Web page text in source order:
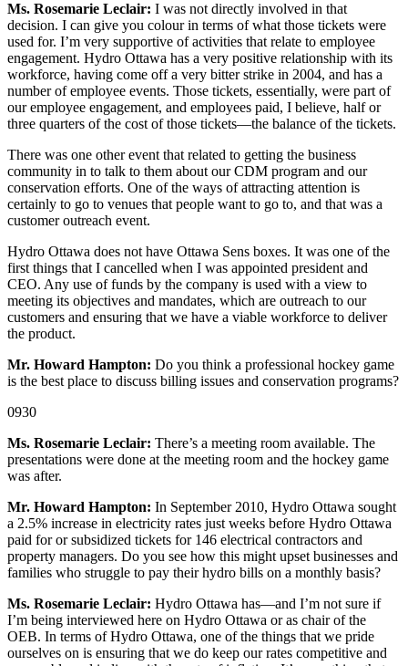
Ms. Rosemarie Leclair: I was not directly involved in that
decision. I can give you colour in terms of what those tickets were
used for. I’m very supportive of activities that relate to employee
engagement. Hydro Ottawa has a very positive relationship with its
workforce, having come off a very bitter strike in 2004, and has a
number of employee events. Those tickets, essentially, were part of
our employee engagement, and employees paid, I believe, half or
three quarters of the cost of those tickets—the balance of the tickets.
There was one other event that related to getting the business
community in to talk to them about our CDM program and our
conservation efforts. One of the ways of attracting attention is
certainly to go to venues that people want to go to, and that was a
customer outreach event.
Hydro Ottawa does not have Ottawa Sens boxes. It was one of the
first things that I cancelled when I was appointed president and
CEO. Any use of funds by the company is used with a view to
meeting its objectives and mandates, which are outreach to our
customers and ensuring that we have a viable workforce to deliver
the product.
Mr. Howard Hampton: Do you think a professional hockey game
is the best place to discuss billing issues and conservation programs?
0930
Ms. Rosemarie Leclair: There’s a meeting room available. The
presentations were done at the meeting room and the hockey game
was after.
Mr. Howard Hampton: In September 2010, Hydro Ottawa sought
a 2.5% increase in electricity rates just weeks before Hydro Ottawa
paid for or subsidized tickets for 146 electrical contractors and
property managers. Do you see how this might upset businesses and
families who struggle to pay their hydro bills on a monthly basis?
Ms. Rosemarie Leclair: Hydro Ottawa has—and I’m not sure if
I’m being interviewed here on Hydro Ottawa or as chair of the
OEB. In terms of Hydro Ottawa, one of the things that we pride
ourselves on is ensuring that we do keep our rates competitive and